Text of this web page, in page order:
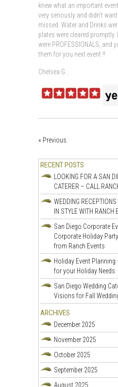
knew what an important
very seriously and didn’t
missed. Water and Drinks
plates were cleared
were PROFESSIONALS,
them for you next event !!
Chelsea G.
« Previous
RECENT POSTS
LOOKING FOR A SAN
CATERER – CALL
WEDDING
IN STYLE WITH RANCH
San Diego Corporate
Corporate Holiday
from Ranch Events
Holiday Event Planning
for your Holiday Needs
San Diego Wedding
Visions for Fall
ARCHIVES
December 2025
November 2025
October 2025
September 2025
August 2025